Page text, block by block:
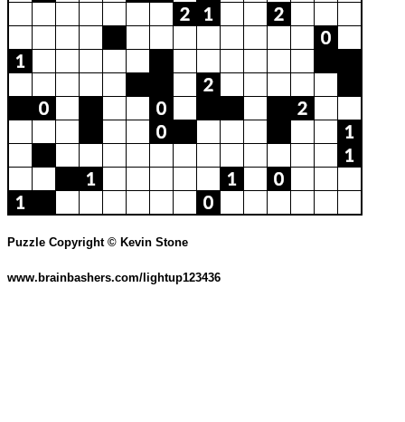
Puzzle Copyright © Kevin Stone
www.brainbashers.com/lightup123436